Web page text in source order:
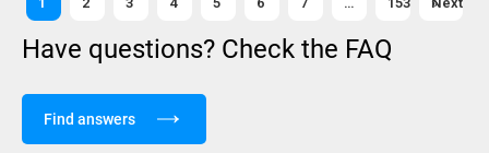
Have questions? Check the FAQ
Find answers